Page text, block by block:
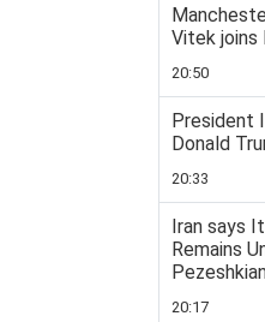
Vitek joins
20:50
President
Donald
20:33
Iran says
Remains
20:17